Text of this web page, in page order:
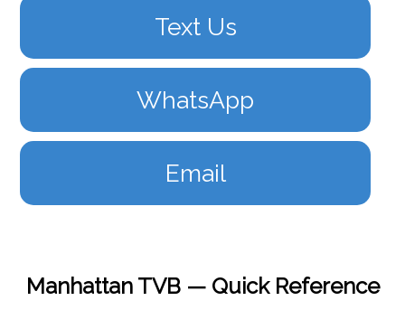
Text Us
WhatsApp
Email
Manhattan TVB — Quick Reference